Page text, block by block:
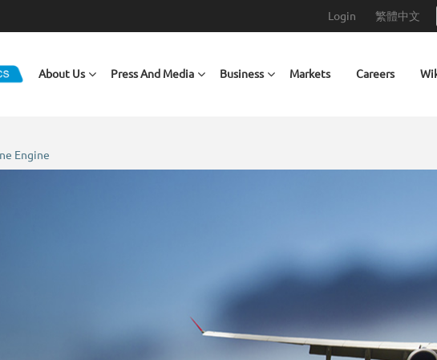
Login 繁體中文
About Us Press And Media Business Markets Careers
Engine